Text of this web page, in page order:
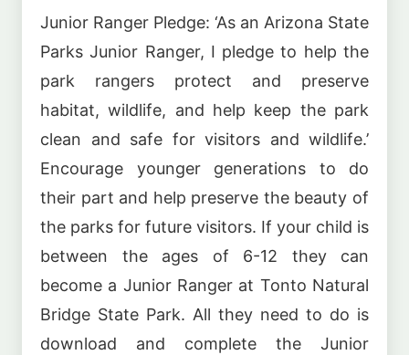
Junior Ranger Pledge: ‘As an Arizona State
Parks Junior Ranger, I pledge to help the
park rangers protect and preserve
habitat, wildlife, and help keep the park
clean and safe for visitors and wildlife.’
Encourage younger generations to do
their part and help preserve the beauty of
the parks for future visitors. If your child is
between the ages of 6-12 they can
become a Junior Ranger at Tonto Natural
Bridge State Park. All they need to do is
download and complete the Junior